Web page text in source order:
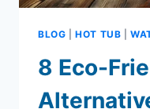
BLOG |HOT TUB |
8 Eco-